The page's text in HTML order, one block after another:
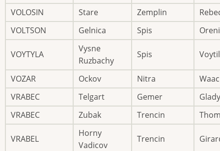
VOLOSIN Stare Zemplin
VOLTSON
Gelnica Spis
VOYTYLA
Vysne
Ruzbachy
Spis
VOZAR Ockov Nitra
VRABEC
Telgart Gemer
Glady
VRABEC
Zubak Trencin
VRABEL
Horny
Vadicov
Trencin